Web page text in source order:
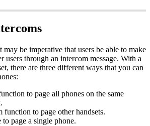
may be imperative that users be able to make
users through an intercom message. With a
there are three different ways that you can
to page all phones on the same
function to page other handsets.
page a single phone.